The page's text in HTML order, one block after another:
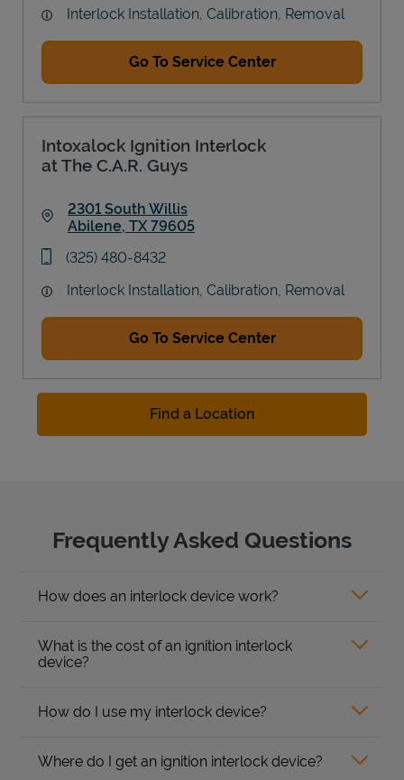
Interlock Installation, Calibration, Removal
Go To Service Center
Intoxalock Ignition Interlock
at The C.A.R. Guys
2301 South Willis
Abilene, TX 79605
phone
(325) 480-8432
Interlock Installation, Calibration, Removal
Go To Service Center
Find a Location
Frequently Asked Questions
How does an interlock device work?
What is the cost of an ignition interlock
device?
How do I use my interlock device?
Where do I get an ignition interlock device?